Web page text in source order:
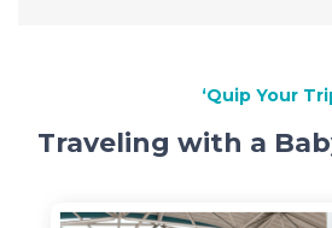
‘Quip Your
Traveling with a